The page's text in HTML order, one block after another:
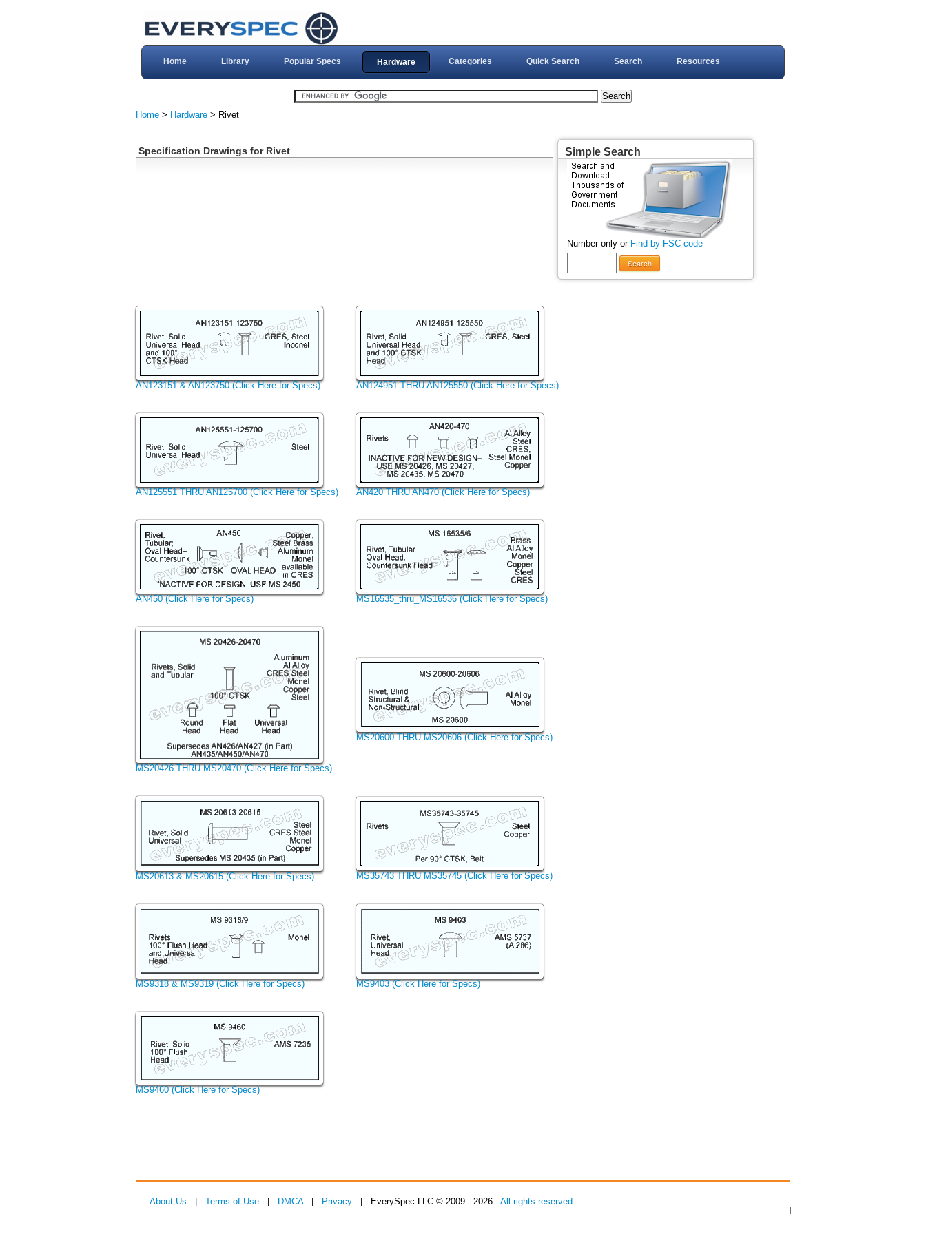
Home Library Popular Specs Hardware Categories Quick Search Search Resources
Home > Hardware > Rivet
Specification Drawings for Rivet Simple Search
Number only or Find by FSC code
Search
AN123151 & AN123750 (Click Here for Specs) AN124951 THRU AN125550 (Click Here for Specs)
AN125551 THRU AN125700 (Click Here for Specs) AN420 THRU AN470 (Click Here for Specs)
AN450 (Click Here for Specs) MS16535_thru_MS16536 (Click Here for Specs)
MS20426 THRU MS20470 (Click Here for Specs)
MS20600 THRU MS20606 (Click Here for Specs)
MS20613 & MS20615 (Click Here for Specs) MS35743 THRU MS35745 (Click Here for Specs)
MS9318 & MS9319 (Click Here for Specs) MS9403 (Click Here for Specs)
MS9460 (Click Here for Specs)
About Us Terms of Use DMCA| Privacy | EverySpec LLC © 2009 - 2026 All rights reserved.